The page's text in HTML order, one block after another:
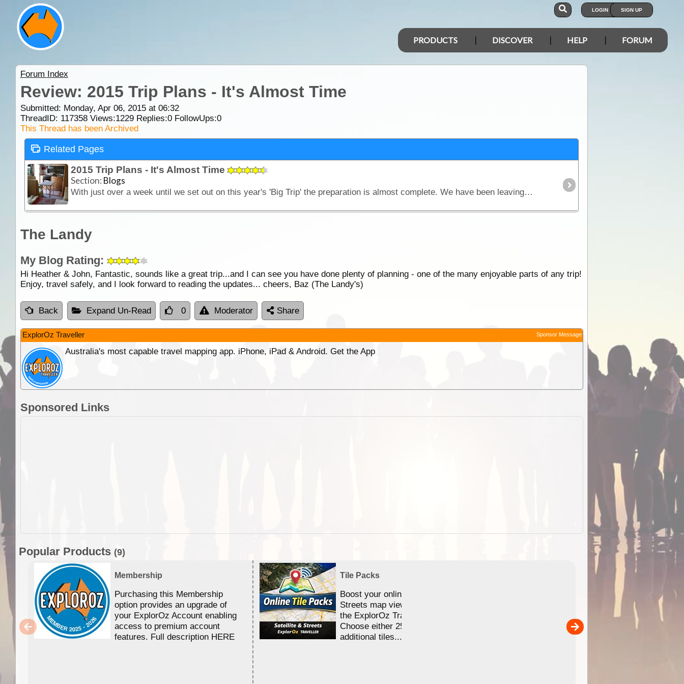
LOGIN SIGN UP
PRODUCTS DISCOVER HELP FORUM
Forum Index
Review: 2015 Trip Plans - It's Almost Time
Submitted: Monday, Apr 06, 2015 at 06:32
ThreadID: 117358Views:1229Replies:0FollowUps:0
This Thread has been Archived
Related Pages
2015 Trip Plans - It's Almost Time
Section: Blogs
With just over a week until we set out on this year's 'Big Trip' the preparation is almost complete. We have been leaving the house behind for considerable time periods for most of the last decade
The Landy
My Blog Rating:
Hi Heather & John, Fantastic, sounds like a great trip...and I can see you have done plenty of planning - one of the many enjoyable parts of any trip!
Enjoy, travel safely, and I look forward to reading the updates... cheers, Baz (The Landy's)
Back Expand Un-Read 0 Moderator Share
ExplorOz Traveller Sponsor Message
Australia's most capable travel mapping app. iPhone, iPad & Android. Get the App
Sponsored Links
Popular Products (9)
Membership
Purchasing this Membership
option provides an upgrade of
your ExplorOz Account enabling
access to premium account
features. Full description HERE
Tile Packs
Boost your online Satellite &
Streets map viewing allocation in
the ExplorOz Traveller app.
Choose either 25,000 or 100,000
additional tiles....
EOTopo 2026
Detailed topographic mapping
Australia for download and
the ExplorOz Traveller app
sold separately)....